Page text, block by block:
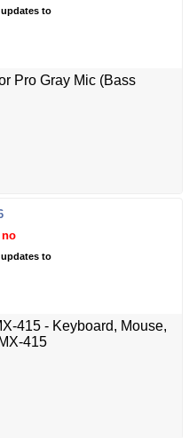
to
Pro Gray Mic (Bass
no
to
415 - Keyboard, Mouse,
415